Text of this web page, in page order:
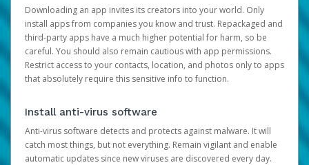
Downloading an app invites its creators into your world. Only
install apps from companies you know and trust. Repackaged and
third-party apps have a much higher potential for harm, so be
careful. You should also remain cautious with app permissions.
Restrict access to your contacts, location, and photos only to apps
that absolutely require this sensitive info to function.
Install anti-virus software
Anti-virus software detects and protects against malware. It will
catch most things, but not everything. Remain vigilant and enable
automatic updates since new viruses are discovered every day.